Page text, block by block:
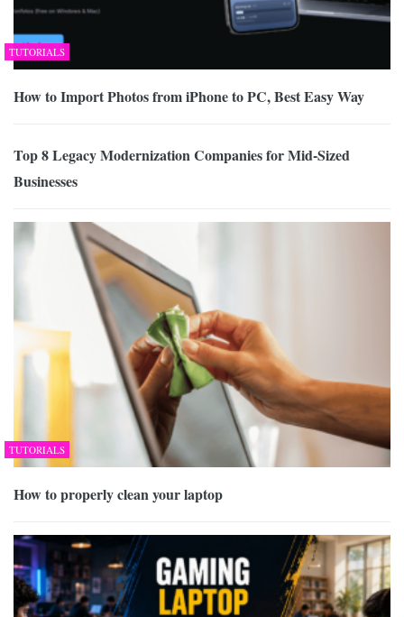
TUTORIALS
How to Import Photos from iPhone to PC, Best Easy Way
Top 8 Legacy Modernization Companies for Mid-Sized
Businesses
TUTORIALS
How to properly clean your laptop